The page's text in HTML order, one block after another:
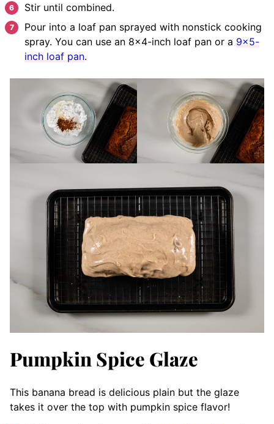
Stir until combined.
Pour into a loaf pan sprayed with nonstick cooking
spray. You can use an 8×4-inch loaf pan or a 9×5-
inch loaf pan.
Pumpkin Spice Glaze
This banana bread is delicious plain but the glaze
takes it over the top with pumpkin spice flavor!